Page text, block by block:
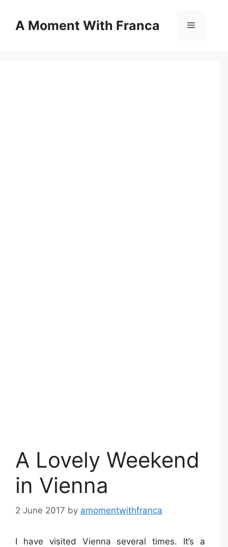
contentA Moment With Franca Menu
A Lovely Weekend
in Vienna
2 June 2017 by amomentwithfranca
I have visited Vienna several times. It’s a